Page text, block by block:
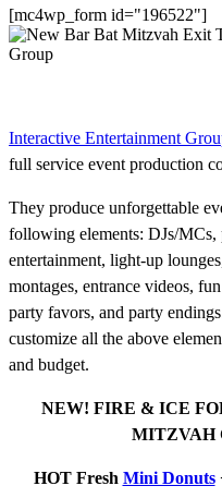
[mc4wp_form id="196522"]
Interactive Entertainment
full service event production
They produce unforgettable
following elements: DJs/
entertainment, light-up
montages, entrance videos,
party favors, and party
customize all the above
and budget.
NEW! FIRE & ICE
MITZVAH
HOT Fresh Mini Donuts